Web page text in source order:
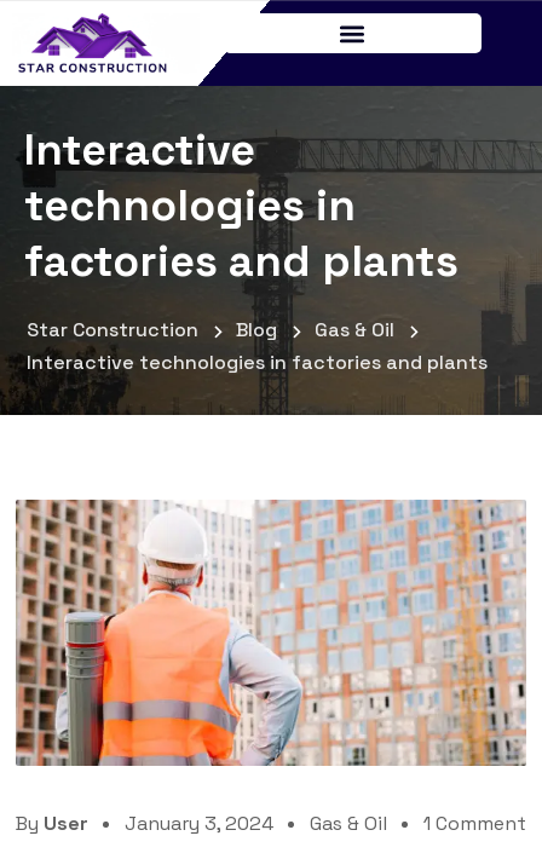
Interactive
technologies in
factories and plants
Star Construction Blog
Gas & Oil
Interactive technologies in factories and plants
By User January 3, 2024 Gas & Oil 1 Comment